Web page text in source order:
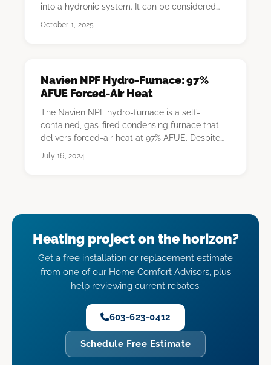
into a hydronic system. It can be considered
for…
October 1, 2025
Navien NPF Hydro-Furnace: 97%
AFUE Forced-Air Heat
The Navien NPF hydro-furnace is a self-
contained, gas-fired condensing furnace that
delivers forced-air heat at 97% AFUE. Despite
the "hydro…
July 16, 2024
Heating project on the horizon?
Get a free installation or replacement estimate
from one of our Home Comfort Advisors, plus
help reviewing current rebates.
603-623-0412
Schedule Free Estimate